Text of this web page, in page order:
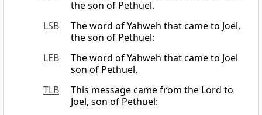
the son of Pethuel.
LSB
The word of Yahweh that came to Joel,
the son of Pethuel:
LEB
The word of Yahweh that came to Joel
son of Pethuel.
TLB
This message came from the Lord to
Joel, son of Pethuel: